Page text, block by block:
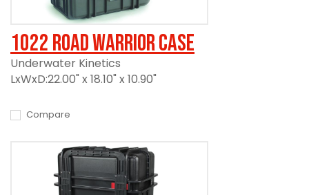
1022 Road Warrior Case
Underwater Kinetics
LxWxD:22.00" x 18.10" x 10.90"
Compare